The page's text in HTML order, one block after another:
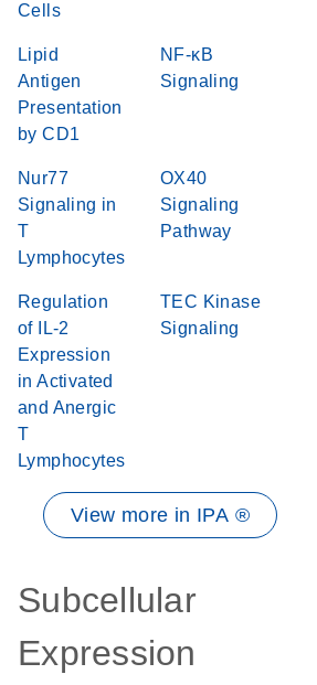
Cells
Lipid
Antigen
Presentation
by CD1
NF-κB
Signaling
Nur77
Signaling in
T
Lymphocytes
OX40
Signaling
Pathway
Regulation
of IL-2
Expression
in Activated
and Anergic
T
Lymphocytes
TEC Kinase
Signaling
View more in IPA ®
Subcellular
Expression